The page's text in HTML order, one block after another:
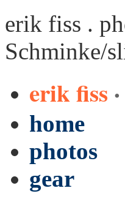
erik fiss .
Schminke/
erik fiss
home
photos
gear